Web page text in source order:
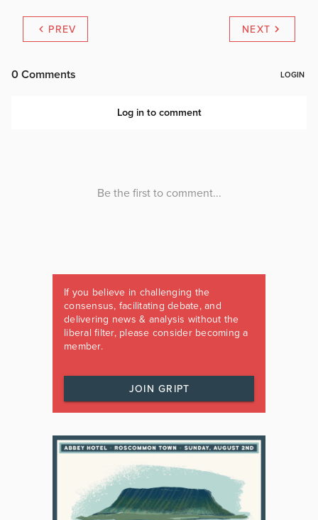
PREV NEXT
If you believe in challenging the
consensus, facilitating debate, and
delivering news & analysis without the
liberal filter, please consider becoming a
member.
JOIN GRIPT